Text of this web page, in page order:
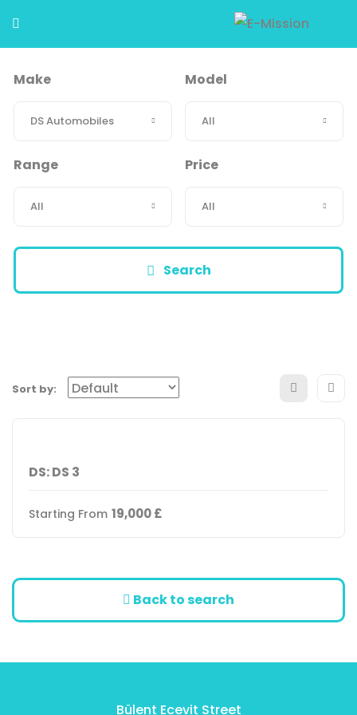
Make Model
Range Price
Search
Sort by:
DS: DS 3
Starting From 19,000£
Back to search
Bülent Ecevit Street